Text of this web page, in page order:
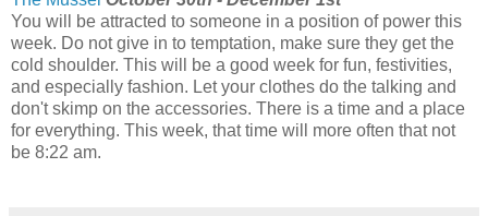
You will be attracted to someone in a position of power this
week. Do not give in to temptation, make sure they get the
cold shoulder. This will be a good week for fun, festivities,
and especially fashion. Let your clothes do the talking and
don't skimp on the accessories. There is a time and a place
for everything. This week, that time will more often that not
be 8:22 am.